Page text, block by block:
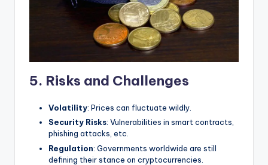
5. Risks and Challenges
Volatility: Prices can fluctuate wildly.
Security Risks: Vulnerabilities in smart contracts,
phishing attacks, etc.
Regulation: Governments worldwide are still
defining their stance on cryptocurrencies.